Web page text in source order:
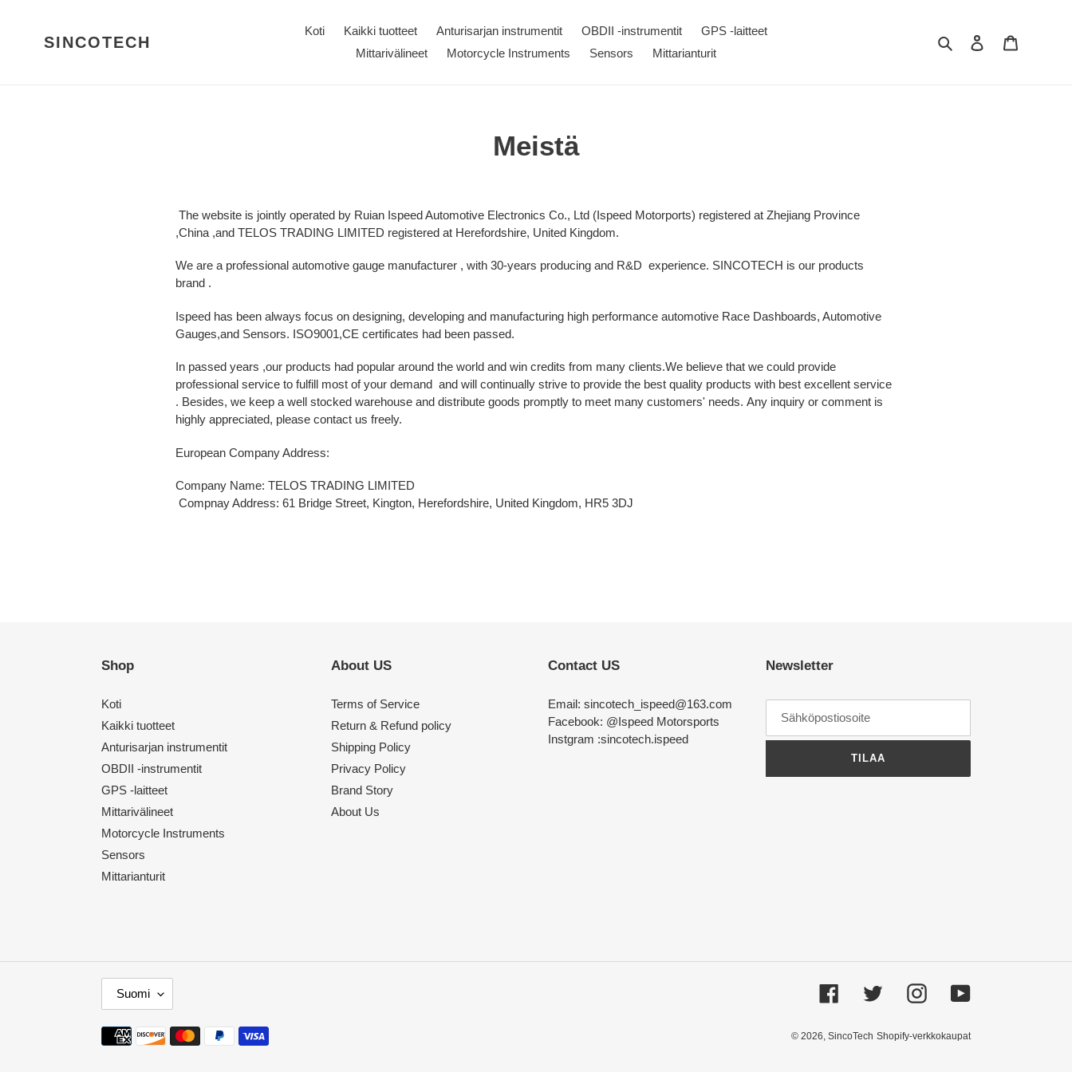
SINCOTECH
Koti Kaikki tuotteet Anturisarjan instrumentit OBDII -instrumentit
GPS -laitteet
Mittarivälineet
Motorcycle Instruments Sensors Mittarianturit
Hae Kirjaudu sisään
Meistä
The website is jointly operated by Ruian Ispeed Automotive Electronics Co., Ltd (Ispeed Motorports) registered at Zhejiang Province
,China ,and TELOS TRADING LIMITED registered at Herefordshire, United Kingdom.
We are a professional automotive gauge manufacturer , with 30-years producing and R&D experience. SINCOTECH is our products
brand .
Ispeed has been always focus on designing, developing and manufacturing high performance automotive Race Dashboards, Automotive
Gauges,and Sensors. ISO9001,CE certificates had been passed.
In passed years ,our products had popular around the world and win credits from many clients.We believe that we could provide
professional service to fulfill most of your demand and will continually strive to provide the best quality products with best excellent service
. Besides, we keep a well stocked warehouse and distribute goods promptly to meet many customers' needs. Any inquiry or comment is
highly appreciated, please contact us freely.
European Company Address:
Company Name: TELOS TRADING LIMITED
Compnay Address: 61 Bridge Street, Kington, Herefordshire, United Kingdom, HR5 3DJ
Shop
Koti
Kaikki tuotteet
Anturisarjan instrumentit
OBDII -instrumentit
GPS -laitteet
Mittarivälineet
Motorcycle Instruments
Sensors
Mittarianturit
About US
Terms of Service
Return & Refund policy
Shipping Policy
Privacy Policy
Brand Story
About Us
Contact US
Email: sincotech_ispeed@163.com
Facebook: @Ispeed Motorsports
Instgram :sincotech.ispeed
Newsletter
TILAA
I
E
L
Suomi FacebookTwitter InstagramYouTube
Maksutavat © 2026, SincoTech Shopify-verkkokaupat